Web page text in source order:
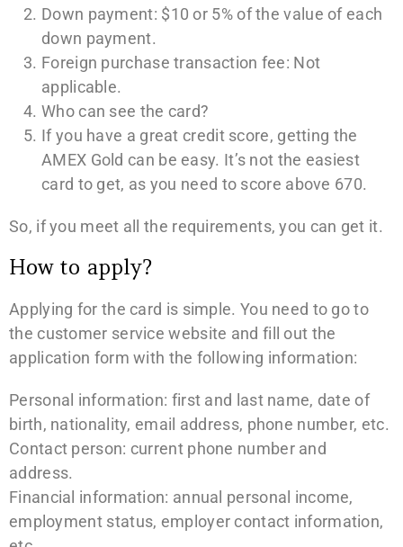
Down payment: $10 or 5% of the value of each
down payment.
Foreign purchase transaction fee: Not
applicable.
Who can see the card?
If you have a great credit score, getting the
AMEX Gold can be easy. It’s not the easiest
card to get, as you need to score above 670.
So, if you meet all the requirements, you can get it.
How to apply?
Applying for the card is simple. You need to go to
the customer service website and fill out the
application form with the following information:
Personal information: first and last name, date of
birth, nationality, email address, phone number, etc.
Contact person: current phone number and
address.
Financial information: annual personal income,
employment status, employer contact information,